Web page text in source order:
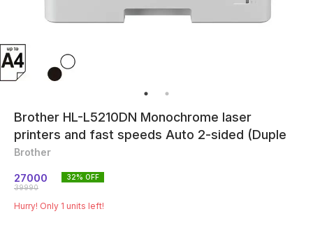
Brother HL-L5210DN Monochrome laser
printers and fast speeds Auto 2-sided (Duple
Brother
27000
39990
32% OFF
Hurry! Only 1 units left!